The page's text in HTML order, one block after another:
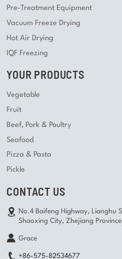
Pre-Treatment Equipment
Vacuum Freeze Drying
Hot Air Drying
IQF Freezing
YOUR PRODUCTS
Vegetable
Fruit
Beef, Pork & Poultry
Seafood
Pizza & Pasta
Pickle
CONTACT US
No.4 Baifeng Highway, Lianghu
Shaoxing City, Zhejiang
Grace
+86-575-82534677